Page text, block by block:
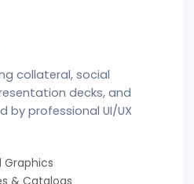
collateral, social
decks, and
by professional UI/UX
Graphics
& Catalogs